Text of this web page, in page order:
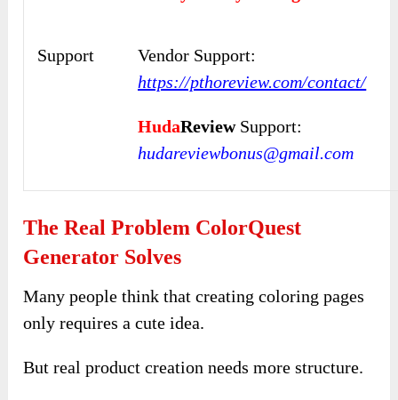
Support
Vendor Support:
https://pthoreview.com/contact/
HudaReviewSupport:
hudareviewbonus@gmail.com
The Real Problem ColorQuest
Generator Solves
Many people think that creating coloring pages
only requires a cute idea.
But real product creation needs more structure.